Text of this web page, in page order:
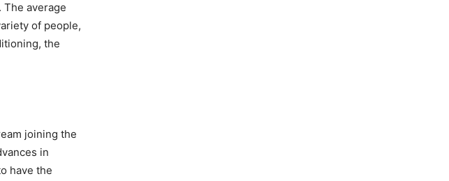
average
of people,
the
joining the
in
have the